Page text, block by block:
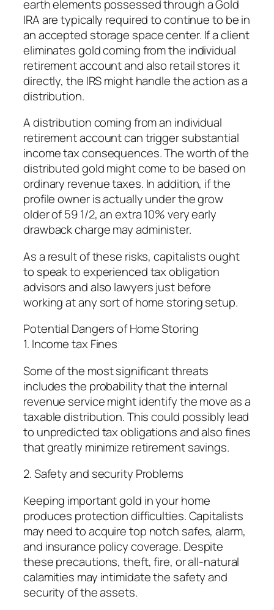
earth elements possessed through a Gold
IRA are typically required to continue to be in
an accepted storage space center. If a client
eliminates gold coming from the individual
retirement account and also retail stores it
directly, the IRS might handle the action as a
distribution.
A distribution coming from an individual
retirement account can trigger substantial
income tax consequences. The worth of the
distributed gold might come to be based on
ordinary revenue taxes. In addition, if the
profile owner is actually under the grow
older of 59 1/2, an extra 10% very early
drawback charge may administer.
As a result of these risks, capitalists ought
to speak to experienced tax obligation
advisors and also lawyers just before
working at any sort of home storing setup.
Potential Dangers of Home Storing
1. Income tax Fines
Some of the most significant threats
includes the probability that the internal
revenue service might identify the move as a
taxable distribution. This could possibly lead
to unpredicted tax obligations and also fines
that greatly minimize retirement savings.
2. Safety and security Problems
Keeping important gold in your home
produces protection difficulties. Capitalists
may need to acquire top notch safes, alarm,
and insurance policy coverage. Despite
these precautions, theft, fire, or all-natural
calamities may intimidate the safety and
security of the assets.